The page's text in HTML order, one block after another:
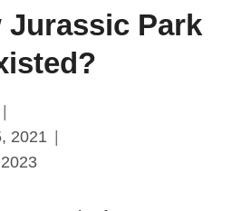
Jurassic Park
2021